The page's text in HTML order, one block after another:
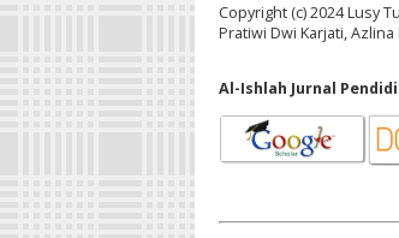
Copyright (c) 2024 Lusy
Pratiwi Dwi Karjati, Azlina
Al-Ishlah Jurnal